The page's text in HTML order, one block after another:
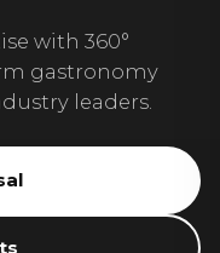
with 360°
gastronomy
leaders.